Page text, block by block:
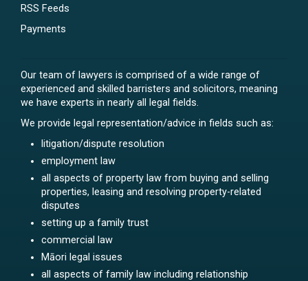
RSS Feeds
Payments
Our team of lawyers is comprised of a wide range of
experienced and skilled barristers and solicitors, meaning
we have experts in nearly all legal fields.
We provide legal representation/advice in fields such as:
litigation/dispute resolution
employment law
all aspects of property law from buying and selling
properties, leasing and resolving property-related
disputes
setting up a family trust
commercial law
Māori legal issues
all aspects of family law including relationship